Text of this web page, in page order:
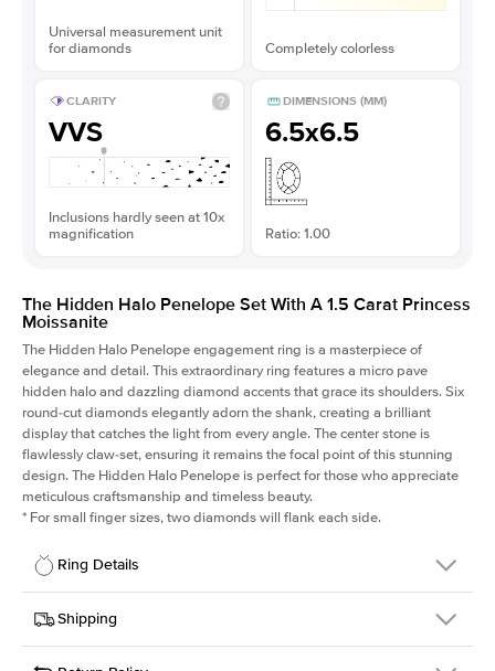
Universal measurement unit
for diamonds
Completely colorless
CLARITY
VVS
Inclusions hardly seen at 10x
magnification
DIMENSIONS (MM)
6.5x6.5
Ratio: 1.00
The Hidden Halo Penelope Set With A 1.5 Carat Princess
Moissanite
The Hidden Halo Penelope engagement ring is a masterpiece of
elegance and detail. This extraordinary ring features a micro pave
hidden halo and dazzling diamond accents that grace its shoulders. Six
round-cut diamonds elegantly adorn the shank, creating a brilliant
display that catches the light from every angle. The center stone is
flawlessly claw-set, ensuring it remains the focal point of this stunning
design. The Hidden Halo Penelope is perfect for those who appreciate
meticulous craftsmanship and timeless beauty.
* For small finger sizes, two diamonds will flank each side.
Ring Details
Details
SKU
216Q-ER-MOIS-PR-6.5x6.5-WG-14
Shipping